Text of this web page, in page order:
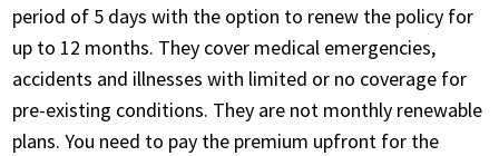
period of 5 days with the option to renew the policy for
up to 12 months. They cover medical emergencies,
accidents and illnesses with limited or no coverage for
pre-existing conditions. They are not monthly renewable
plans. You need to pay the premium upfront for the